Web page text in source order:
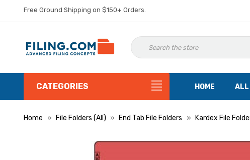
Free Ground Shipping on $150+ Orders.
CATEGORIES HOME ALL
Home File Folders (All) End Tab File Folders Kardex File